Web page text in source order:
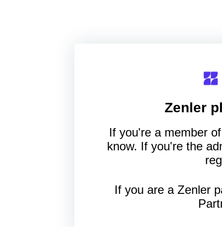
Zenler
If you're a member
know. If you're the
If you are a Zenler